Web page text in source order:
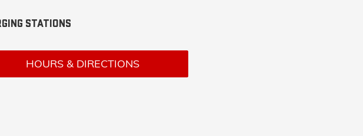
STATIONS
HOURS & DIRECTIONS